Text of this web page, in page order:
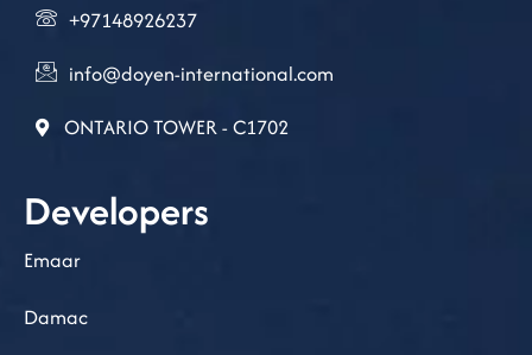
+97148926237
info@doyen-international.com
ONTARIO TOWER - C1702
Developers
Emaar
Damac